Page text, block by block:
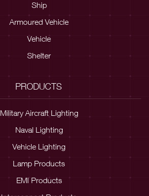
Ship
Armoured Vehicle
Vehicle
Shelter
PRODUCTS
Military Aircraft Lighting
Naval Lighting
Vehicle Lighting
Lamp Products
EMI Products